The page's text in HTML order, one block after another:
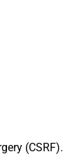
(CSRF).